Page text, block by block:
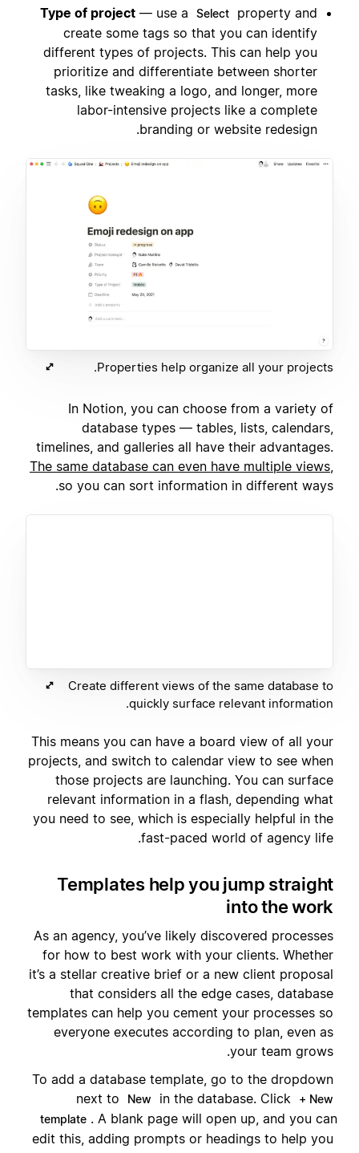
Type of project — use a Select
property and
create some tags so that you can identify
different types of projects. This can help you
prioritize and differentiate between shorter
tasks, like tweaking a logo, and longer, more
labor-intensive projects like a complete
branding or website redesign.
Properties help organize all your projects.
In Notion, you can choose from a variety of
database types — tables, lists, calendars,
timelines, and galleries all have their advantages.
The same database can even have multiple views
so you can sort information in different ways.
Create different views of the same database to
quickly surface relevant information.
This means you can have a board view of all your
projects, and switch to calendar view to see when
those projects are launching. You can surface
relevant information in a flash, depending what
you need to see, which is especially helpful in the
fast-paced world of agency life.
Templates help you jump straight
into the work
As an agency, you’ve likely discovered processes
for how to best work with your clients. Whether
it’s a stellar creative brief or a new client proposal
that considers all the edge cases, database
templates can help you cement your processes so
everyone executes according to plan, even as
your team grows.
To add a database template, go to the dropdown
next to
New in the database. Click
+ New
template . A blank page will open up, and you can
edit this, adding prompts or headings to help you